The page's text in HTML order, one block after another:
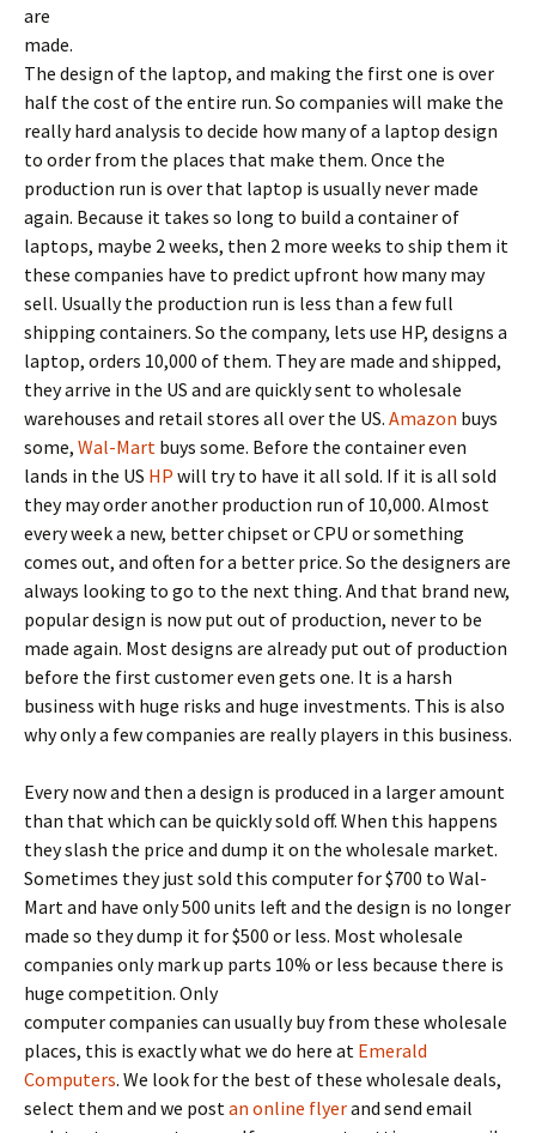
are
made.
The design of the laptop, and making the first one is over
half the cost of the entire run. So companies will make the
really hard analysis to decide how many of a laptop design
to order from the places that make them. Once the
production run is over that laptop is usually never made
again. Because it takes so long to build a container of
laptops, maybe 2 weeks, then 2 more weeks to ship them it
these companies have to predict upfront how many may
sell. Usually the production run is less than a few full
shipping containers. So the company, lets use HP, designs a
laptop, orders 10,000 of them. They are made and shipped,
they arrive in the US and are quickly sent to wholesale
warehouses and retail stores all over the US. Amazon buys
some, Wal-Mart buys some. Before the container even
lands in the US HP will try to have it all sold. If it is all sold
they may order another production run of 10,000. Almost
every week a new, better chipset or CPU or something
comes out, and often for a better price. So the designers are
always looking to go to the next thing. And that brand new,
popular design is now put out of production, never to be
made again. Most designs are already put out of production
before the first customer even gets one. It is a harsh
business with huge risks and huge investments. This is also
why only a few companies are really players in this business.
Every now and then a design is produced in a larger amount
than that which can be quickly sold off. When this happens
they slash the price and dump it on the wholesale market.
Sometimes they just sold this computer for $700 to Wal-
Mart and have only 500 units left and the design is no longer
made so they dump it for $500 or less. Most wholesale
companies only mark up parts 10% or less because there is
huge competition. Only
computer companies can usually buy from these wholesale
places, this is exactly what we do here at Emerald
Computers. We look for the best of these wholesale deals,
select them and we postan online flyerand send email